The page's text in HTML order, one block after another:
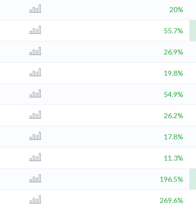
20%
55.7%
26.9%
19.8%
54.9%
26.2%
17.8%
11.3%
196.5%
269.6%